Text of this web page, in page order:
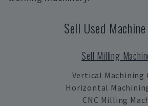
Sell Used
Sell Milling
Vertical Machining
Horizontal
CNC Milling